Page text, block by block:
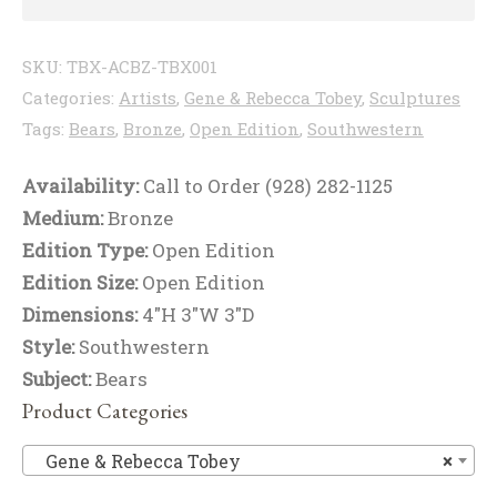
SKU: TBX-ACBZ-TBX001
Categories: Artists, Gene & Rebecca Tobey, Sculptures
Tags: Bears, Bronze, Open Edition , Southwestern
Availability:Call to Order (928) 282-1125
Medium:Bronze
Edition Type:Open Edition
Edition Size:Open Edition
Dimensions:4"H 3"W 3"D
Style:Southwestern
Subject:Bears
Product Categories
×
Gene & Rebecca Tobey